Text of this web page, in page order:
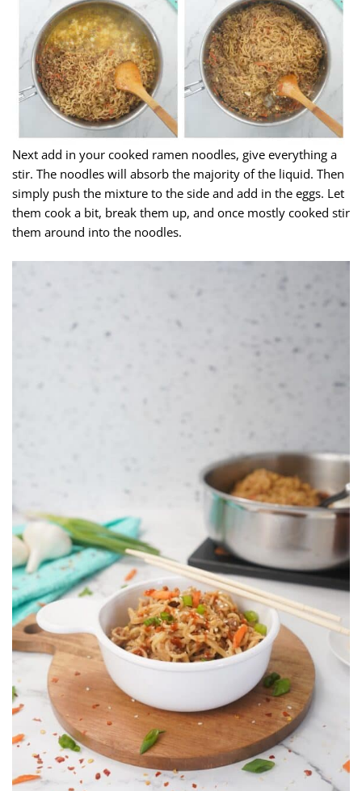
Next add in your cooked ramen noodles, give everything a
stir. The noodles will absorb the majority of the liquid. Then
simply push the mixture to the side and add in the eggs. Let
them cook a bit, break them up, and once mostly cooked stir
them around into the noodles.